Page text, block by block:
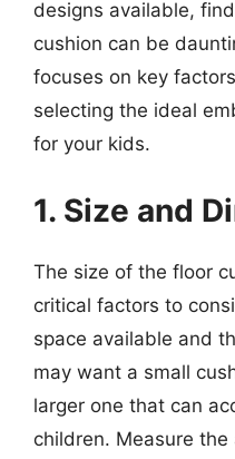
designs available,
cushion can be
focuses on key
selecting the ideal
for your kids.
1. Size and
The size of the floor
critical factors to
space available and
may want a small
larger one that can
children. Measure